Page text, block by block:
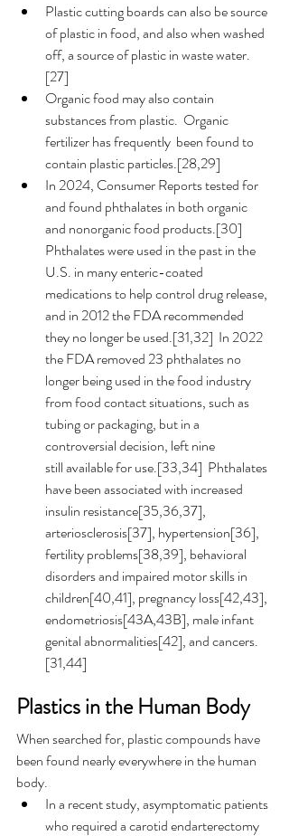
Plastic cutting boards can also be source
of plastic in food, and also when washed
off, a source of plastic in waste water.
[27]
Organic food may also contain
substances from plastic.  Organic
fertilizer has frequently  been found to
contain plastic particles.[28,29]
In 2024, Consumer Reports tested for
and found phthalates in both organic
and nonorganic food products.[30]
Phthalates were used in the past in the
U.S. in many enteric-coated
medications to help control drug release,
and in 2012 the FDA recommended
they no longer be used.[31,32]  In 2022
the FDA removed 23 phthalates no
longer being used in the food industry
from food contact situations, such as
tubing or packaging, but in a
controversial decision, left nine
still available for use.[33,34]  Phthalates
have been associated with increased
insulin resistance[35,36,37],
arteriosclerosis[37], hypertension[36],
fertility problems[38,39], behavioral
disorders and impaired motor skills in
children[40,41], pregnancy loss[42,43],
endometriosis[43A,43B], male infant
genital abnormalities[42], and cancers.
[31,44]
Plastics in the Human Body
When searched for, plastic compounds have
been found nearly everywhere in the human
body.
In a recent study, asymptomatic patients
who required a carotid endarterectomy